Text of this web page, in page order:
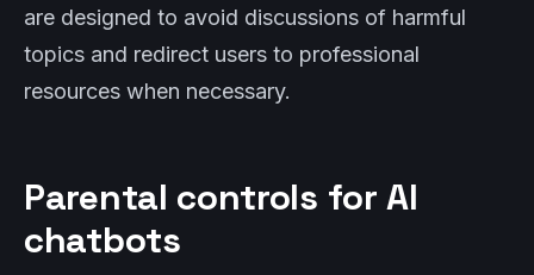
are designed to avoid discussions of harmful
topics and redirect users to professional
resources when necessary.
Parental controls for AI
chatbots